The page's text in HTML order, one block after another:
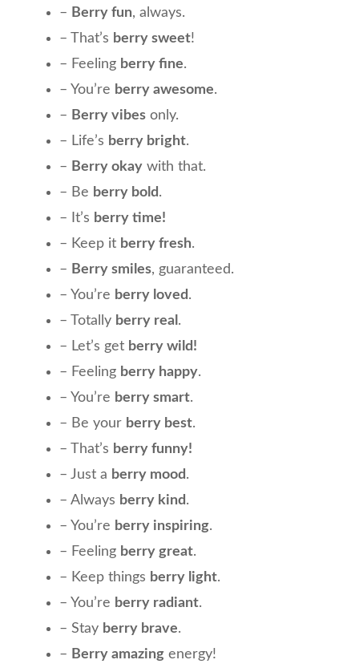
– Berry fun, always.
– That’s berry sweet!
– Feeling berry fine.
– You’re berry awesome.
– Berry vibes only.
– Life’s berry bright.
– Berry okay with that.
– Be berry bold.
– It’s berry time!
– Keep it berry fresh.
– Berry smiles, guaranteed.
– You’re berry loved.
– Totally berry real .
– Let’s get berry wild!
– Feeling berry happy.
– You’re berry smart.
– Be your berry best.
– That’s berry funny!
– Just a berry mood.
– Always berry kind.
– You’re berry inspiring.
– Feeling berry great.
– Keep things berry light.
– You’re berry radiant.
– Stay berry brave.
– Berry amazing energy!